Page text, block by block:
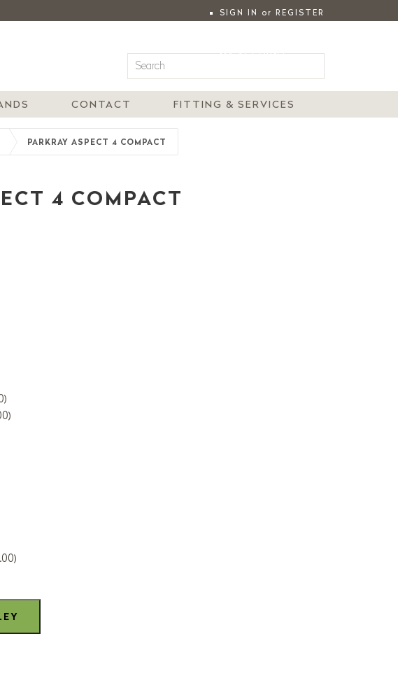
SIGN IN or REGISTER
MY ACCOUNT
CONTACT FITTING & SERVICES
PARKRAY ASPECT 4 COMPACT
4 COMPACT